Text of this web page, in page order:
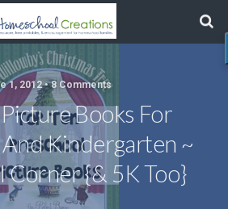
1, 2012 • 8 Comments
Books For
Kindergarten ~
Corner {& 5K Too}